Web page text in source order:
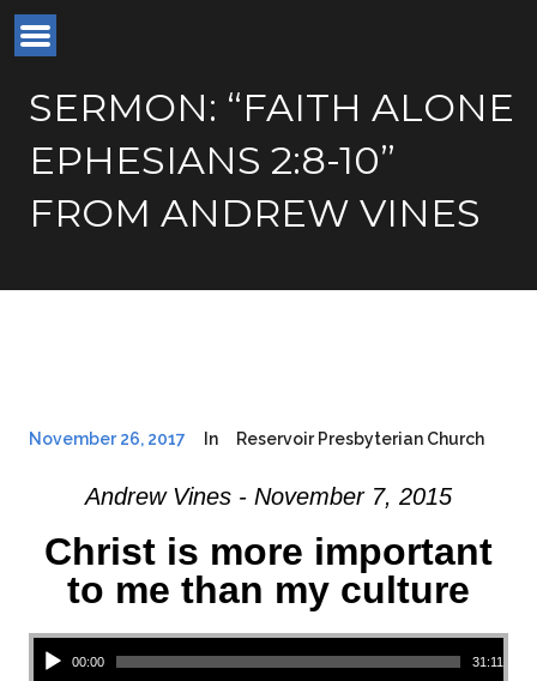
SERMON: “FAITH ALONE
EPHESIANS 2:8-10”
FROM ANDREW VINES
November 26, 2017 In Reservoir Presbyterian Church
Andrew Vines - November 7, 2015
Christ is more important
to me than my culture
Audio Player
00:00 31:11